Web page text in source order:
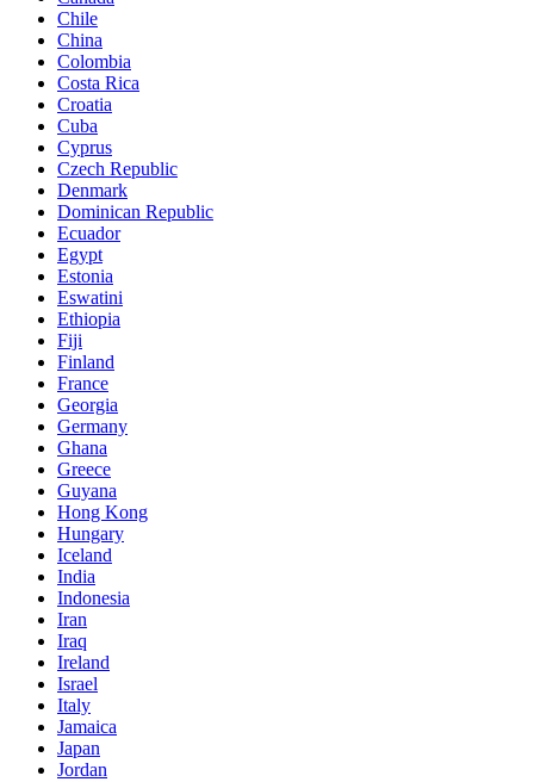
Chile
China
Colombia
Costa Rica
Croatia
Cuba
Cyprus
Czech Republic
Denmark
Dominican Republic
Ecuador
Egypt
Estonia
Eswatini
Ethiopia
Fiji
Finland
France
Georgia
Germany
Ghana
Greece
Guyana
Hong Kong
Hungary
Iceland
India
Indonesia
Iran
Iraq
Ireland
Israel
Italy
Jamaica
Japan
Jordan